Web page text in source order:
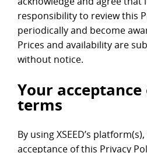
responsibility to review this
periodically and become
Prices and availability are
without notice.
Your
terms
By using XSEED’s
acceptance of this Privacy